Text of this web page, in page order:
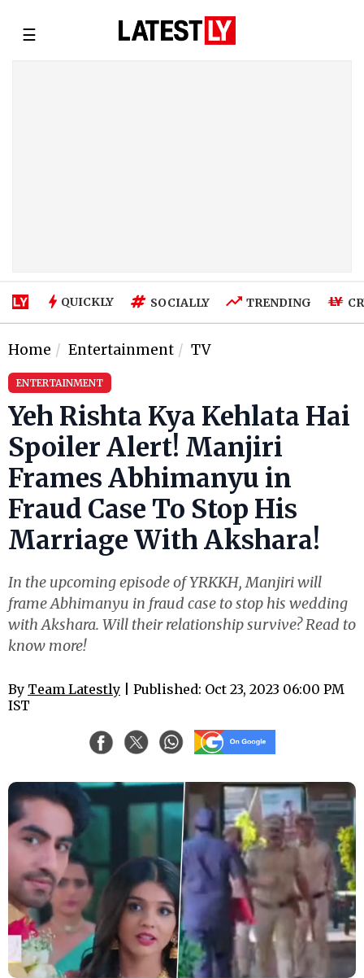
☰
QUICKLY SOCIALLY TRENDING
Home Entertainment TV
ENTERTAINMENT
Yeh Rishta Kya Kehlata Hai
Spoiler Alert! Manjiri
Frames Abhimanyu in
Fraud Case To Stop His
Marriage With Akshara!
In the upcoming episode of YRKKH, Manjiri will
frame Abhimanyu in fraud case to stop his wedding
with Akshara. Will their relationship survive? Read to
know more!
By Team Latestly | Published: Oct 23, 2023 06:00 PM
IST